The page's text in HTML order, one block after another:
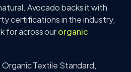
Avocado backs it with
certifications in the industry,
for across ourorganic
Textile Standard,